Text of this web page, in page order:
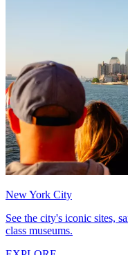
New York City
See the city's iconic sites,
class museums.